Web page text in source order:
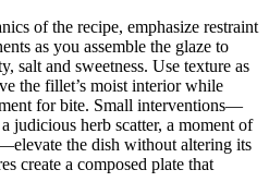
of the recipe, emphasize restraint
as you assemble the glaze to
salt and sweetness. Use texture as
the fillet’s moist interior while
for bite. Small interventions—
judicious herb scatter, a moment of
the dish without altering its
create a composed plate that